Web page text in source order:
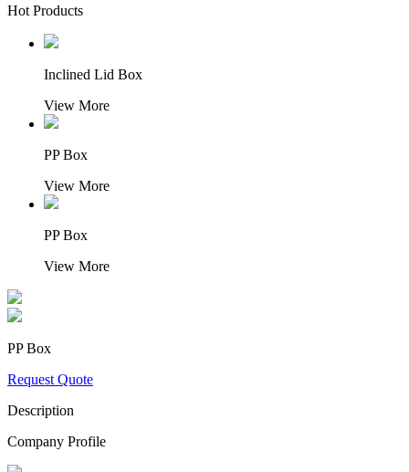
Hot Products
Inclined Lid Box
View More
PP Box
View More
PP Box
View More
PP Box
Request Quote
Description
Company Profile